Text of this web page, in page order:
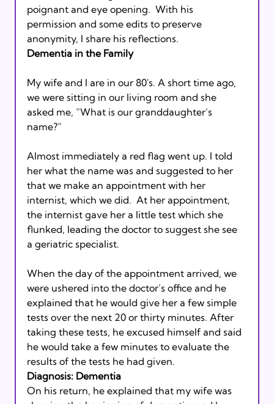
poignant and eye opening.  With his
permission and some edits to preserve
anonymity, I share his reflections.
Dementia in the Family
My wife and I are in our 80's. A short time ago,
we were sitting in our living room and she
asked me, “What is our granddaughter’s
name?”
Almost immediately a red flag went up. I told
her what the name was and suggested to her
that we make an appointment with her
internist, which we did.  At her appointment,
the internist gave her a little test which she
flunked, leading the doctor to suggest she see
a geriatric specialist.
When the day of the appointment arrived, we
were ushered into the doctor’s office and he
explained that he would give her a few simple
tests over the next 20 or thirty minutes. After
taking these tests, he excused himself and said
he would take a few minutes to evaluate the
results of the tests he had given.
Diagnosis: Dementia
On his return, he explained that my wife was